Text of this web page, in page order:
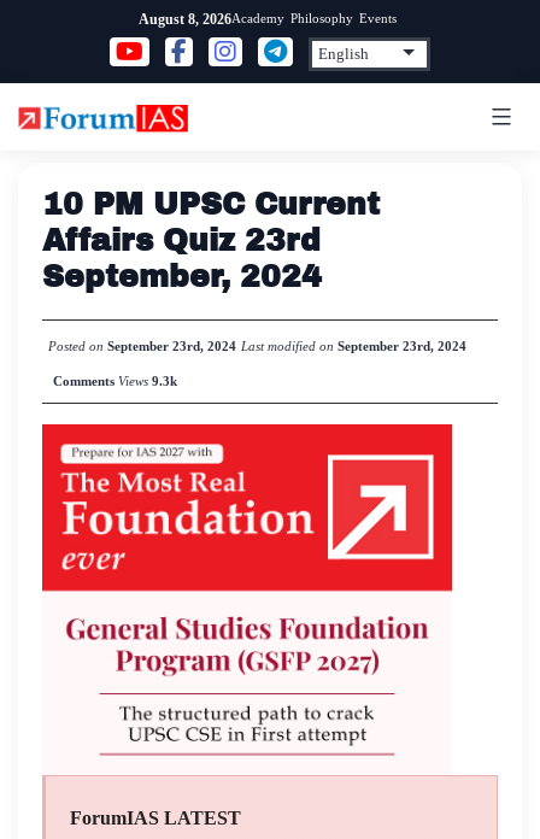
content
August 8, 2026Academy Philosophy Events
10 PM UPSC Current
Affairs Quiz 23rd
September, 2024
Posted on September 23rd, 2024 Last modified on September 23rd, 2024
Comments Views9.3k
ForumIAS LATEST